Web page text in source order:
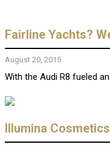
Fairline Yachts?
August 20, 2015
With the Audi R8 fueled
Illumina